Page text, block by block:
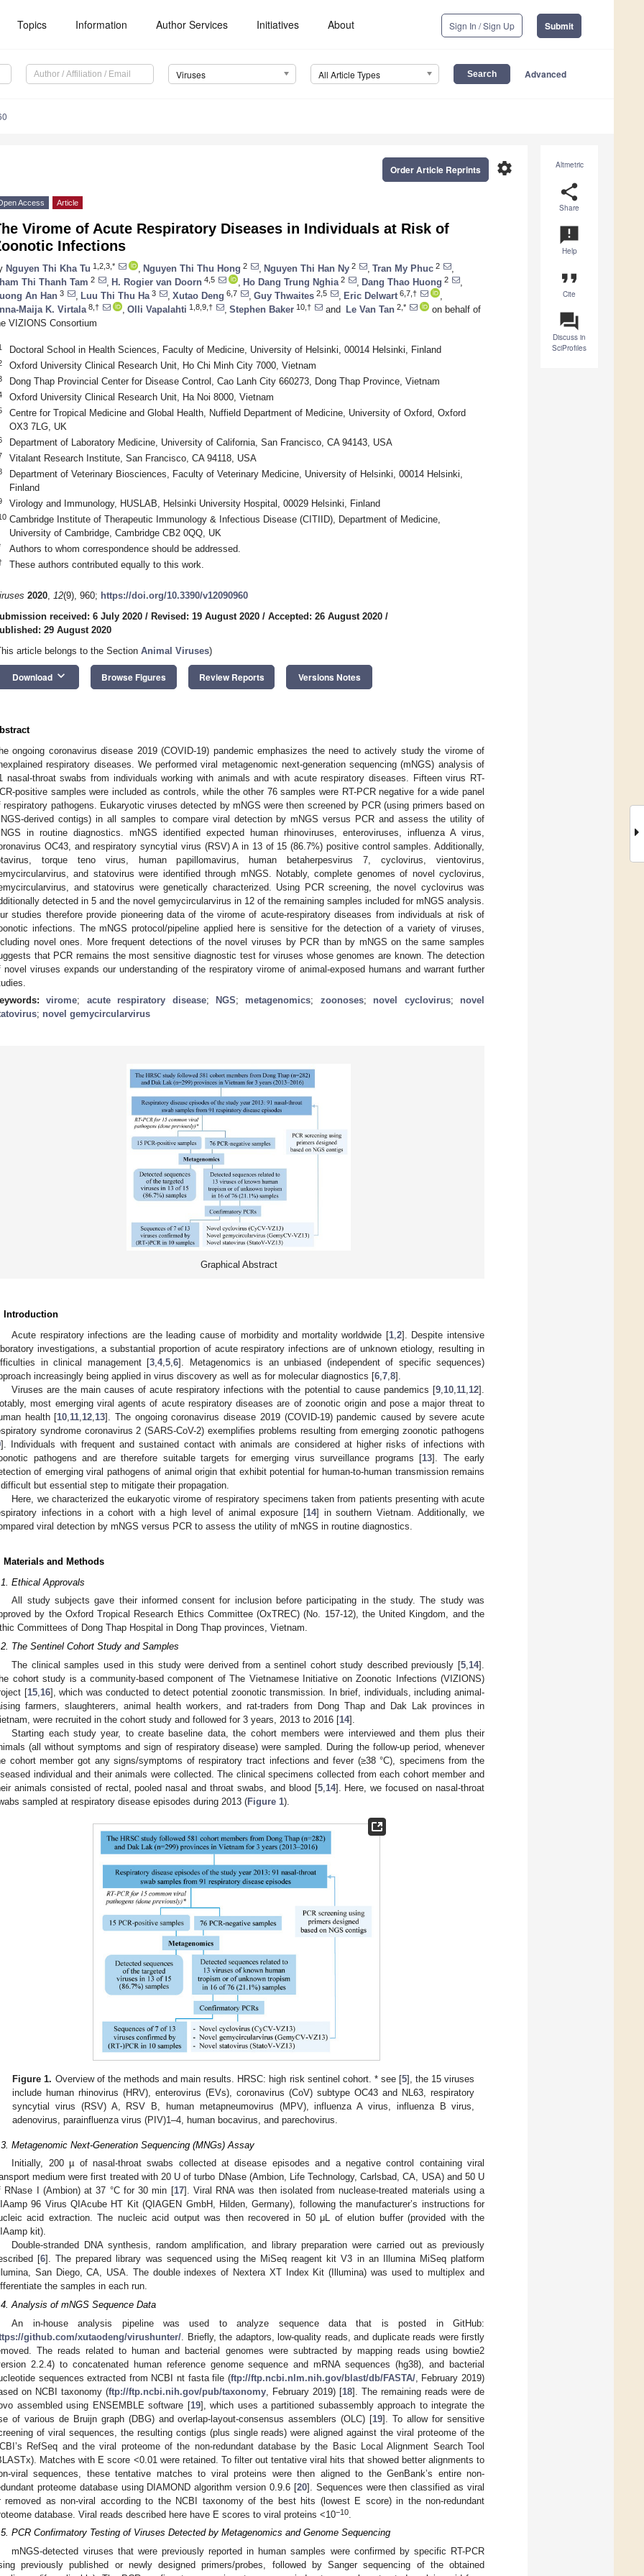
Topics Information Author Services Initiatives About Sign In / Sign Up Submit
Viruses All Article Types Advanced
Altmetric
share
Share
announcement
Help
format_quote
Cite
question_answer
Discuss in
SciProfiles
settings
Order Article Reprints
Access Article
Virome of Acute Respiratory Diseases in Individuals at Risk of
Infections
Nguyen Thi Kha Tu 1,2,3,* Nguyen Thi Thu Hong 2 Nguyen Thi Han Ny 2 Tran My Phuc 2
Thi Thanh Tam 2 H. Rogier van Doorn 4,5 Ho Dang Trung Nghia 2 Dang Thao Huong 2
An Han 3 Luu Thi Thu Ha 3 Xutao Deng 6,7 Guy Thwaites 2,5 Eric Delwart 6,7,†
Maija K. Virtala 8,† Olli Vapalahti 1,8,9,† Stephen Baker 10,† and Le Van Tan 2,*
on behalf of
VIZIONS Consortium
Doctoral School in Health Sciences, Faculty of Medicine, University of Helsinki, 00014 Helsinki, Finland
Oxford University Clinical Research Unit, Ho Chi Minh City 7000, Vietnam
Dong Thap Provincial Center for Disease Control, Cao Lanh City 660273, Dong Thap Province, Vietnam
Oxford University Clinical Research Unit, Ha Noi 8000, Vietnam
Centre for Tropical Medicine and Global Health, Nuffield Department of Medicine, University of Oxford, Oxford
OX3 7LG, UK
Department of Laboratory Medicine, University of California, San Francisco, CA 94143, USA
Vitalant Research Institute, San Francisco, CA 94118, USA
Department of Veterinary Biosciences, Faculty of Veterinary Medicine, University of Helsinki, 00014 Helsinki,
Finland
Virology and Immunology, HUSLAB, Helsinki University Hospital, 00029 Helsinki, Finland
Cambridge Institute of Therapeutic Immunology & Infectious Disease (CITIID), Department of Medicine,
University of Cambridge, Cambridge CB2 0QQ, UK
Authors to whom correspondence should be addressed.
These authors contributed equally to this work.
2020, 12(9), 960; https://doi.org/10.3390/v12090960
received: 6 July 2020 / Revised: 19 August 2020 / Accepted: 26 August 2020 /
29 August 2020
article belongs to the Section Animal Viruses)
Download keyboard_arrow_down Browse Figures Review Reports Versions Notes
ongoing coronavirus disease 2019 (COVID-19) pandemic emphasizes the need to actively study the virome of
respiratory diseases. We performed viral metagenomic next-generation sequencing (mNGS) analysis of
nasal-throat swabs from individuals working with animals and with acute respiratory diseases. Fifteen virus RT-
positive samples were included as controls, while the other 76 samples were RT-PCR negative for a wide panel
respiratory pathogens. Eukaryotic viruses detected by mNGS were then screened by PCR (using primers based on
derived contigs) in all samples to compare viral detection by mNGS versus PCR and assess the utility of
in routine diagnostics. mNGS identified expected human rhinoviruses, enteroviruses, influenza A virus,
OC43, and respiratory syncytial virus (RSV) A in 13 of 15 (86.7%) positive control samples. Additionally,
torque teno virus, human papillomavirus, human betaherpesvirus 7, cyclovirus, vientovirus,
and statovirus were identified through mNGS. Notably, complete genomes of novel cyclovirus,
and statovirus were genetically characterized. Using PCR screening, the novel cyclovirus was
detected in 5 and the novel gemycircularvirus in 12 of the remaining samples included for mNGS analysis.
studies therefore provide pioneering data of the virome of acute-respiratory diseases from individuals at risk of
infections. The mNGS protocol/pipeline applied here is sensitive for the detection of a variety of viruses,
novel ones. More frequent detections of the novel viruses by PCR than by mNGS on the same samples
that PCR remains the most sensitive diagnostic test for viruses whose genomes are known. The detection
novel viruses expands our understanding of the respiratory virome of animal-exposed humans and warrant further
virome; acute respiratory disease; NGS; metagenomics; zoonoses; novel cyclovirus; novel
; novel gemycircularvirus
Graphical Abstract
Introduction
Acute respiratory infections are the leading cause of morbidity and mortality worldwide [1, 2]. Despite intensive
investigations, a substantial proportion of acute respiratory infections are of unknown etiology, resulting in
in clinical management [3 4, 5 6]. Metagenomics is an unbiased (independent of specific sequences)
increasingly being applied in virus discovery as well as for molecular diagnostics [6 7 8].
Viruses are the main causes of acute respiratory infections with the potential to cause pandemics [9 10 11 12].
most emerging viral agents of acute respiratory diseases are of zoonotic origin and pose a major threat to
health [10 11 12 13]. The ongoing coronavirus disease 2019 (COVID-19) pandemic caused by severe acute
syndrome coronavirus 2 (SARS-CoV-2) exemplifies problems resulting from emerging zoonotic pathogens
]. Individuals with frequent and sustained contact with animals are considered at higher risks of infections with
pathogens and are therefore suitable targets for emerging virus surveillance programs [13]. The early
of emerging viral pathogens of animal origin that exhibit potential for human-to-human transmission remains
but essential step to mitigate their propagation.
Here, we characterized the eukaryotic virome of respiratory specimens taken from patients presenting with acute
infections in a cohort with a high level of animal exposure [14] in southern Vietnam. Additionally, we
viral detection by mNGS versus PCR to assess the utility of mNGS in routine diagnostics.
Materials and Methods
Ethical Approvals
All study subjects gave their informed consent for inclusion before participating in the study. The study was
by the Oxford Tropical Research Ethics Committee (OxTREC) (No. 157-12), the United Kingdom, and the
Committees of Dong Thap Hospital in Dong Thap provinces, Vietnam.
The Sentinel Cohort Study and Samples
The clinical samples used in this study were derived from a sentinel cohort study described previously [5 14].
cohort study is a community-based component of The Vietnamese Initiative on Zoonotic Infections (VIZIONS)
[15, 16], which was conducted to detect potential zoonotic transmission. In brief, individuals, including animal-
farmers, slaughterers, animal health workers, and rat-traders from Dong Thap and Dak Lak provinces in
were recruited in the cohort study and followed for 3 years, 2013 to 2016 [14].
Starting each study year, to create baseline data, the cohort members were interviewed and them plus their
(all without symptoms and sign of respiratory disease) were sampled. During the follow-up period, whenever
cohort member got any signs/symptoms of respiratory tract infections and fever (≥38 °C), specimens from the
individual and their animals were collected. The clinical specimens collected from each cohort member and
animals consisted of rectal, pooled nasal and throat swabs, and blood [5, 14]. Here, we focused on nasal-throat
sampled at respiratory disease episodes during 2013 (Figure 1).
Figure 1. Overview of the methods and main results. HRSC: high risk sentinel cohort. * see [5], the 15 viruses
include human rhinovirus (HRV), enterovirus (EVs), coronavirus (CoV) subtype OC43 and NL63, respiratory
syncytial virus (RSV) A, RSV B, human metapneumovirus (MPV), influenza A virus, influenza B virus,
adenovirus, parainfluenza virus (PIV)1–4, human bocavirus, and parechovirus.
Metagenomic Next-Generation Sequencing (MNGs) Assay
Initially, 200 µ of nasal-throat swabs collected at disease episodes and a negative control containing viral
medium were first treated with 20 U of turbo DNase (Ambion, Life Technology, Carlsbad, CA, USA) and 50 U
RNase I (Ambion) at 37 °C for 30 min [17]. Viral RNA was then isolated from nuclease-treated materials using a
96 Virus QIAcube HT Kit (QIAGEN GmbH, Hilden, Germany), following the manufacturer’s instructions for
acid extraction. The nucleic acid output was then recovered in 50 μL of elution buffer (provided with the
kit).
Double-stranded DNA synthesis, random amplification, and library preparation were carried out as previously
[6]. The prepared library was sequenced using the MiSeq reagent kit V3 in an Illumina MiSeq platform
San Diego, CA, USA. The double indexes of Nextera XT Index Kit (Illumina) was used to multiplex and
the samples in each run.
Analysis of mNGS Sequence Data
An in-house analysis pipeline was used to analyze sequence data that is posted in GitHub:
github.com/xutaodeng/virushunter/ . Briefly, the adaptors, low-quality reads, and duplicate reads were firstly
The reads related to human and bacterial genomes were subtracted by mapping reads using bowtie2
2.2.4) to concatenated human reference genome sequence and mRNA sequences (hg38), and bacterial
sequences extracted from NCBI nt fasta file (ftp://ftp.ncbi.nlm.nih.gov/blast/db/FASTA/, February 2019)
on NCBI taxonomy (ftp://ftp.ncbi.nih.gov/pub/taxonomy , February 2019) [18]. The remaining reads were de
assembled using ENSEMBLE software [19], which uses a partitioned subassembly approach to integrate the
of various de Bruijn graph (DBG) and overlap-layout-consensus assemblers (OLC) [19]. To allow for sensitive
of viral sequences, the resulting contigs (plus single reads) were aligned against the viral proteome of the
RefSeq and the viral proteome of the non-redundant database by the Basic Local Alignment Search Tool
Matches with E score <0.01 were retained. To filter out tentative viral hits that showed better alignments to
viral sequences, these tentative matches to viral proteins were then aligned to the GenBank’s entire non-
proteome database using DIAMOND algorithm version 0.9.6 [20]. Sequences were then classified as viral
removed as non-viral according to the NCBI taxonomy of the best hits (lowest E score) in the non-redundant
database. Viral reads described here have E scores to viral proteins <10−10
PCR Confirmatory Testing of Viruses Detected by Metagenomics and Genome Sequencing
mNGS-detected viruses that were previously reported in human samples were confirmed by specific RT-PCR
previously published or newly designed primers/probes, followed by Sanger sequencing of the obtained